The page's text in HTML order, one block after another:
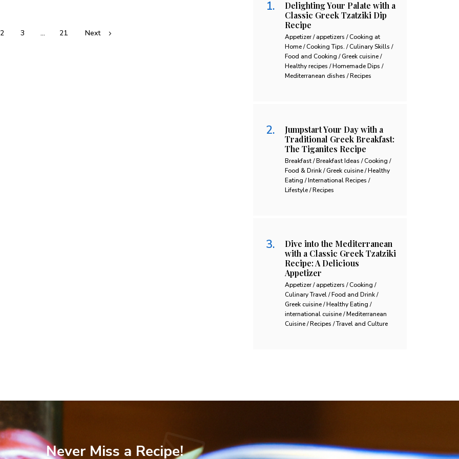
2 3 … 21 Next
Delighting Your Palate with a
Classic Greek Tzatziki Dip
Recipe
Appetizer / appetizers / Cooking at
Home / Cooking Tips. / Culinary Skills /
Food and Cooking / Greek cuisine /
Healthy recipes / Homemade Dips /
Mediterranean dishes / Recipes
Jumpstart Your Day with a
Traditional Greek Breakfast:
The Tiganites Recipe
Breakfast / Breakfast Ideas / Cooking /
Food & Drink / Greek cuisine / Healthy
Eating / International Recipes /
Lifestyle / Recipes
Dive into the Mediterranean
with a Classic Greek Tzatziki
Recipe: A Delicious
Appetizer
Appetizer / appetizers / Cooking /
Culinary Travel / Food and Drink /
Greek cuisine / Healthy Eating /
international cuisine / Mediterranean
Cuisine / Recipes / Travel and Culture
Never Miss a Recipe!